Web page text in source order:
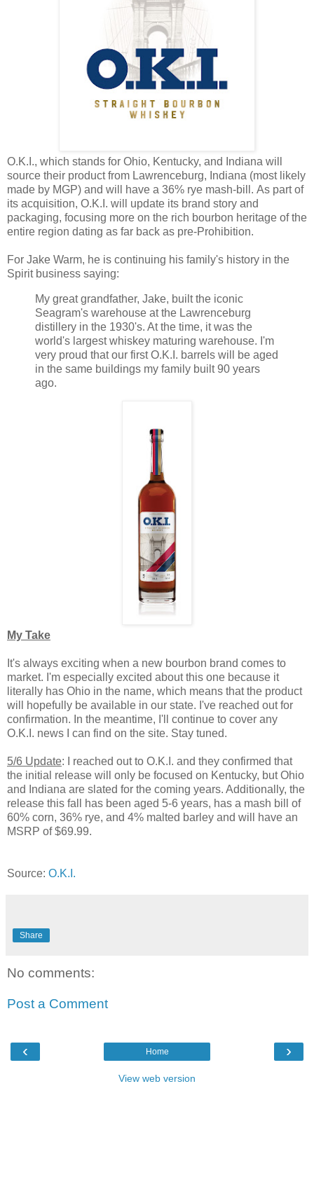
O.K.I., which stands for Ohio, Kentucky, and Indiana will
source their product from Lawrenceburg, Indiana (most likely
made by MGP) and will have a 36% rye mash-bill. As part of
its acquisition, O.K.I. will update its brand story and
packaging, focusing more on the rich bourbon heritage of the
entire region dating as far back as pre-Prohibition.
For Jake Warm, he is continuing his family's history in the
Spirit business saying:
My great grandfather, Jake, built the iconic
Seagram's warehouse at the Lawrenceburg
distillery in the 1930's. At the time, it was the
world's largest whiskey maturing warehouse. I'm
very proud that our first O.K.I. barrels will be aged
in the same buildings my family built 90 years
ago.
My Take
It's always exciting when a new bourbon brand comes to
market. I'm especially excited about this one because it
literally has Ohio in the name, which means that the product
will hopefully be available in our state. I've reached out for
confirmation. In the meantime, I'll continue to cover any
O.K.I. news I can find on the site. Stay tuned.
5/6 Update: I reached out to O.K.I. and they confirmed that
the initial release will only be focused on Kentucky, but Ohio
and Indiana are slated for the coming years. Additionally, the
release this fall has been aged 5-6 years, has a mash bill of
60% corn, 36% rye, and 4% malted barley and will have an
MSRP of $69.99.
Source: O.K.I.
Share
No comments:
Post a Comment
‹ ›
Home
View web version